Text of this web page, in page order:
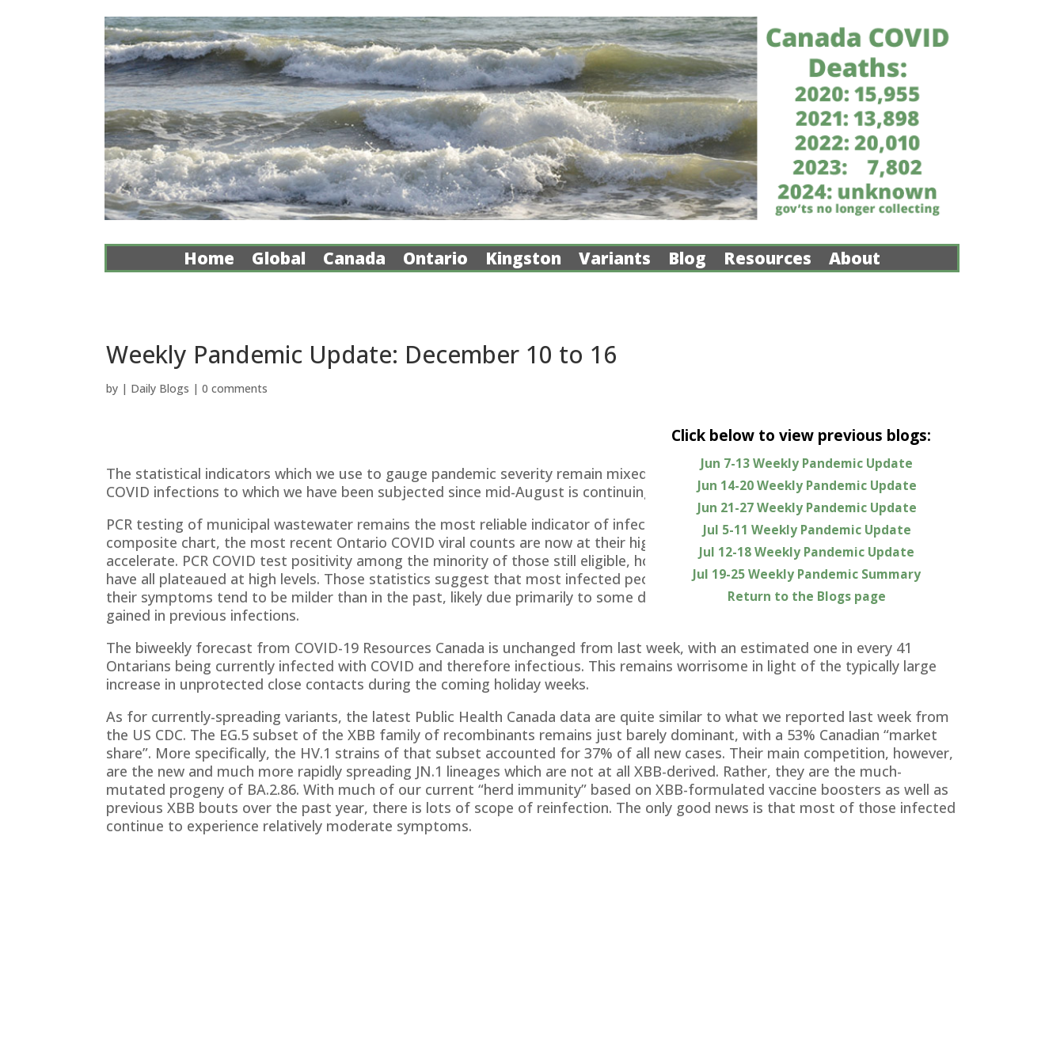
Home Global Canada Ontario Kingston Variants Blog Resources About
Weekly Pandemic Update: December 10 to 16
by | Daily Blogs |0 comments
Click below to view previous blogs:
Jun 7-13 Weekly Pandemic Update
Jun 14-20 Weekly Pandemic Update
Jun 21-27 Weekly Pandemic Update
Jul 5-11 Weekly Pandemic Update
Jul 12-18 Weekly Pandemic Update
Jul 19-25 Weekly Pandemic Summary
Return to the Blogs page
The statistical indicators which we use to gauge pandemic severity remain mixed, suggesting that the seasonal surge of new
COVID infections to which we have been subjected since mid-August is continuing but not significantly worsening.
PCR testing of municipal wastewater remains the most reliable indicator of infection rates. As you can see in this week’s
composite chart, the most recent Ontario COVID viral counts are now at their highest level for this entire year, and continue to
accelerate. PCR COVID test positivity among the minority of those still eligible, hospitalizations and ICU admissions, however,
have all plateaued at high levels. Those statistics suggest that most infected people are no longer bothering to be tested and
their symptoms tend to be milder than in the past, likely due primarily to some degree of protection from residual immunity
gained in previous infections.
The biweekly forecast from COVID-19 Resources Canada is unchanged from last week, with an estimated one in every 41
Ontarians being currently infected with COVID and therefore infectious. This remains worrisome in light of the typically large
increase in unprotected close contacts during the coming holiday weeks.
As for currently-spreading variants, the latest Public Health Canada data are quite similar to what we reported last week from
the US CDC. The EG.5 subset of the XBB family of recombinants remains just barely dominant, with a 53% Canadian “market
share”. More specifically, the HV.1 strains of that subset accounted for 37% of all new cases. Their main competition, however,
are the new and much more rapidly spreading JN.1 lineages which are not at all XBB-derived. Rather, they are the much-
mutated progeny of BA.2.86. With much of our current “herd immunity” based on XBB-formulated vaccine boosters as well as
previous XBB bouts over the past year, there is lots of scope of reinfection. The only good news is that most of those infected
continue to experience relatively moderate symptoms.